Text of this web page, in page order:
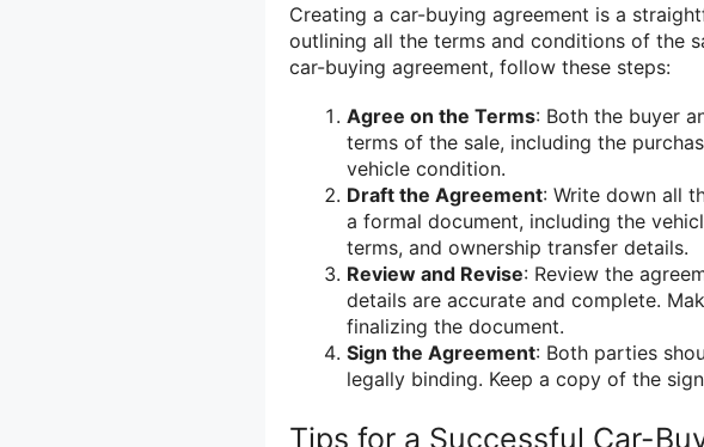
Creating a car-buying agreement is a
outlining all the terms and conditions of the
car-buying agreement, follow these steps:
Agree on the Terms: Both the buyer
terms of the sale, including the
vehicle condition.
Draft the Agreement: Write down all
a formal document, including the
terms, and ownership transfer details.
Review and Revise: Review the
details are accurate and complete.
finalizing the document.
Sign the Agreement: Both parties
legally binding. Keep a copy of the
Tips for a Successful Car-